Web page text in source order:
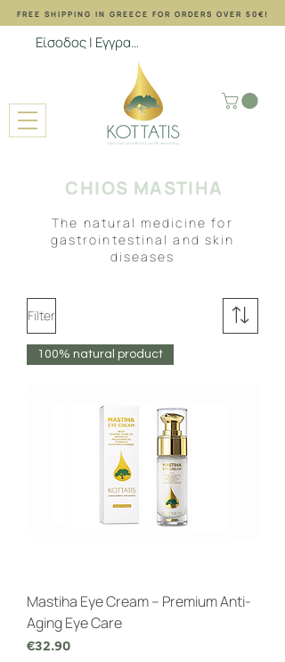
FREE SHIPPING ΙΝ GREECE FOR ORDERS OVER 50€!
Είσοδος | Εγγραφή
CHIOS MASTIHA
The natural medicine for
gastrointestinal and skin
diseases
Filter
100% natural product
Mastiha Eye Cream – Premium Anti-
Aging Eye Care
Price
€32.90